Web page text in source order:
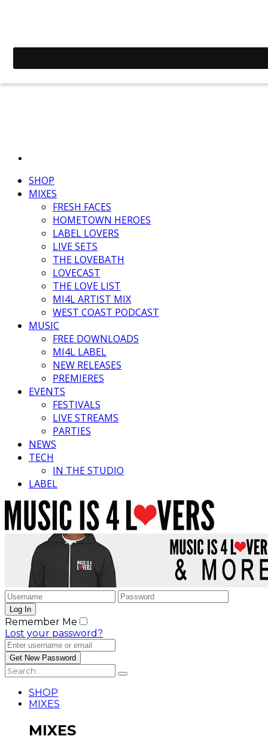
SHOP
MIXES
FRESH FACES
HOMETOWN HEROES
LABEL LOVERS
LIVE SETS
THE LOVEBATH
LOVECAST
THE LOVE LIST
MI4L ARTIST MIX
WEST COAST PODCAST
MUSIC
FREE DOWNLOADS
MI4L LABEL
NEW RELEASES
PREMIERES
EVENTS
FESTIVALS
LIVE STREAMS
PARTIES
NEWS
TECH
IN THE STUDIO
LABEL
Remember Me
Lost your password?
SHOP
MIXES
MIXES